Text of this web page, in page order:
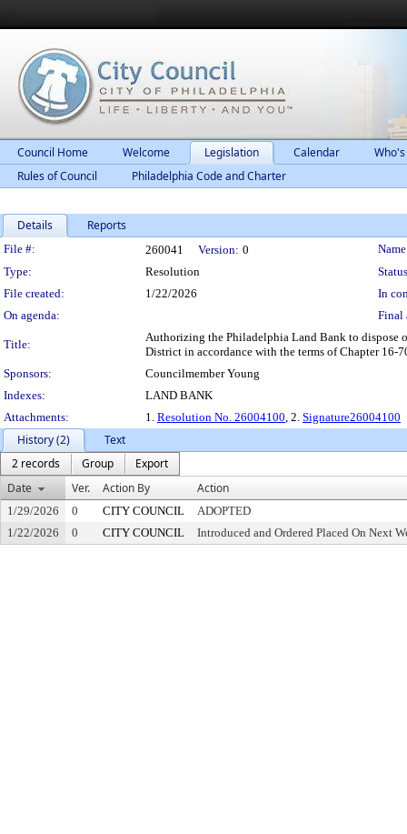
Council Home Welcome Legislation Calendar
Rules of Council
Philadelphia Code and Charter
Details Reports
Legislation Details
File #: 260041 Version: 0
Type:
Resolution
File created:
1/22/2026
In
On agenda:
Final
Title:
Authorizing the Philadelphia Land Bank to dispose
District in accordance with the terms of Chapter 16-
Sponsors:
Councilmember Young
Indexes:
LAND BANK
Attachments:
1. Resolution No. 26004100, 2. Signature26004100
History (2)
Text
2 records
Group
Export
Date
Ver. Action By Action
1/29/2026 0 CITY COUNCIL
ADOPTED
1/22/2026
0 CITY COUNCIL Introduced and Ordered Placed On Next